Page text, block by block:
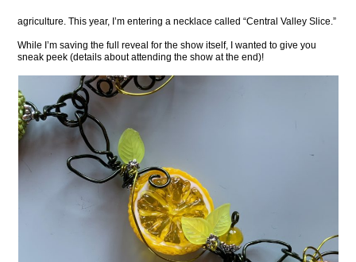
agriculture. This year, I’m entering a necklace called “Central Valley Slice.”
While I’m saving the full reveal for the show itself, I wanted to give you
sneak peek (details about attending the show at the end)!